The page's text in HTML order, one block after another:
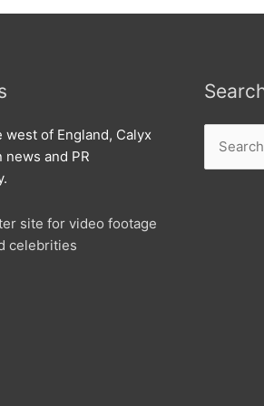
west of England, Calyx
news and PR
site for video footage
celebrities
for: